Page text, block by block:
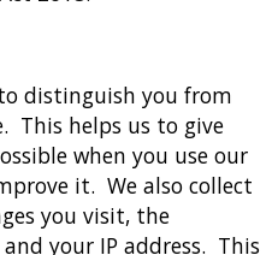
distinguish you from
This helps us to give
when you use our
it. We also collect
you visit, the
your IP address. This